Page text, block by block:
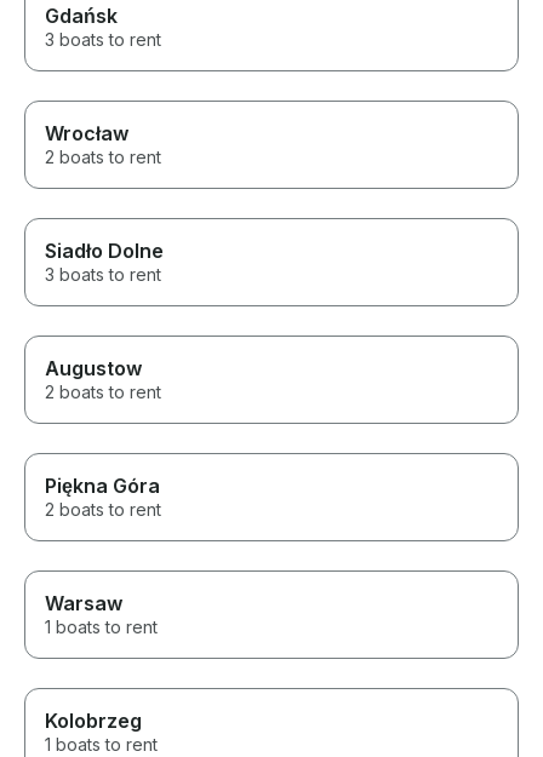
Gdańsk
3 boats to rent
Wrocław
2 boats to rent
Siadło Dolne
3 boats to rent
Augustow
2 boats to rent
Piękna Góra
2 boats to rent
Warsaw
1 boats to rent
Kolobrzeg
1 boats to rent